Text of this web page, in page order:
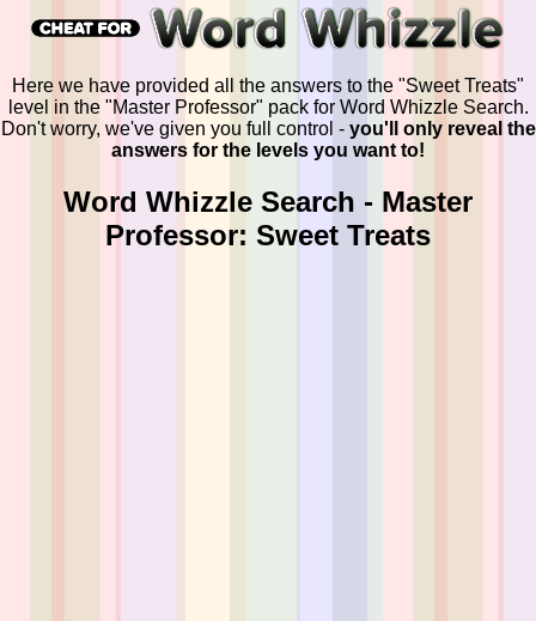
Here we have provided all the answers to the "Sweet Treats"
level in the "Master Professor" pack for Word Whizzle Search.
Don't worry, we've given you full control - you'll only reveal the
answers for the levels you want to!
Word Whizzle Search - Master
Professor: Sweet Treats